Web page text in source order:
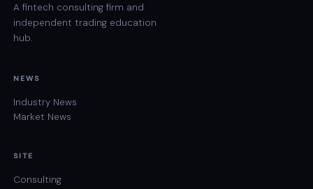
A fintech consulting firm and
independent trading education
hub.
NEWS
Industry News
Market News
SITE
Consulting